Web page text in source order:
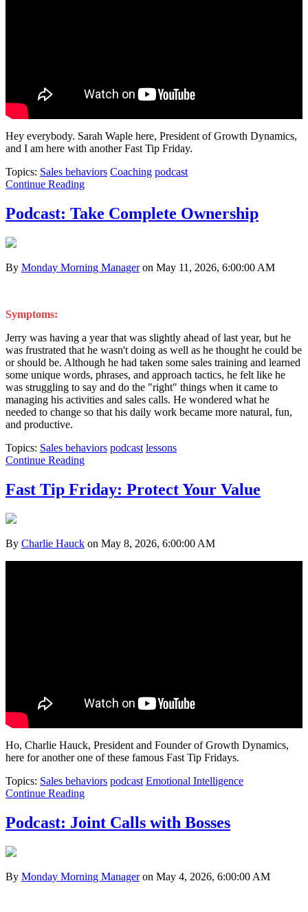
Hey everybody. Sarah Waple here, President of Growth Dynamics,
and I am here with another Fast Tip Friday.
Topics: Sales behaviors Coaching podcast
Continue Reading
Podcast: Take Complete Ownership
By Monday Morning Manageron May 11, 2026, 6:00:00 AM
Symptoms:
Jerry was having a year that was slightly ahead of last year, but he
was frustrated that he wasn't doing as well as he thought he could be
or should be. Although he had taken some sales training and learned
some unique words, phrases, and approach tactics, he felt like he
was struggling to say and do the "right" things when it came to
managing his activities and sales calls. He wondered what he
needed to change so that his daily work became more natural, fun,
and productive.
Topics: Sales behaviors podcast lessons
Continue Reading
Fast Tip Friday: Protect Your Value
By Charlie Hauck on May 8, 2026, 6:00:00 AM
Ho, Charlie Hauck, President and Founder of Growth Dynamics,
here for another one of these famous Fast Tip Fridays.
Topics: Sales behaviors podcast Emotional Intelligence
Continue Reading
Podcast: Joint Calls with Bosses
By Monday Morning Manageron May 4, 2026, 6:00:00 AM